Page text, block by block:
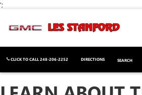
';
CLICK TO CALL248-206-2252 DIRECTIONS SEARCH